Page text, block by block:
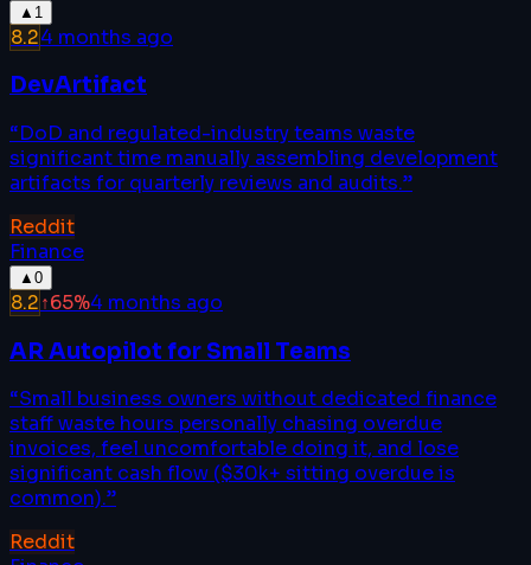
▲ 1
8.24 months ago
DevArtifact
“DoD and regulated-industry teams waste
significant time manually assembling development
artifacts for quarterly reviews and audits.”
Reddit
Finance
▲ 0
8.2↑65%4 months ago
AR Autopilot for Small Teams
“Small business owners without dedicated finance
staff waste hours personally chasing overdue
invoices, feel uncomfortable doing it, and lose
significant cash flow ($30k+ sitting overdue is
common).”
Reddit